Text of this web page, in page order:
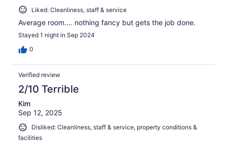
Liked: Cleanliness, staff & service
Average room.... nothing fancy but gets the job done.
Stayed 1 night in Sep 2024
0
Verified review
2/10 Terrible
Kim
Sep 12, 2025
Disliked: Cleanliness, staff & service, property conditions &
facilities